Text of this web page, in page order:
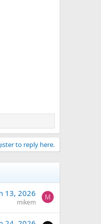
to reply here.
13, 2026
mikem
M